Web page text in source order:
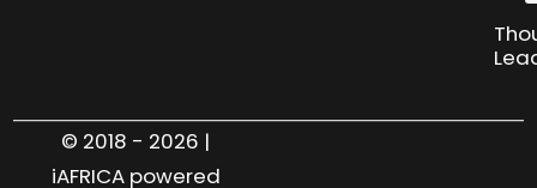
© 2018 - 2026 |
iAFRICA powered